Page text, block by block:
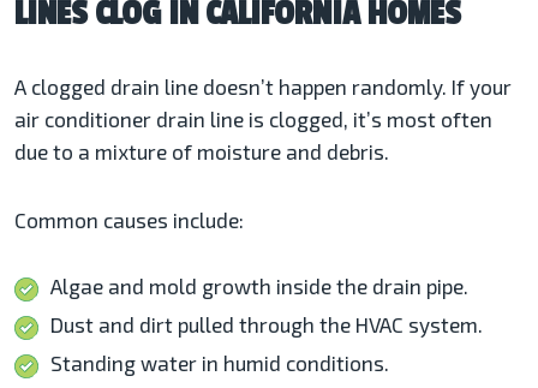
LINES CLOG IN CALIFORNIA HOMES
A clogged drain line doesn’t happen randomly. If your
air conditioner drain line is clogged, it’s most often
due to a mixture of moisture and debris.
Common causes include:
Algae and mold growth inside the drain pipe.
Dust and dirt pulled through the HVAC system.
Standing water in humid conditions.